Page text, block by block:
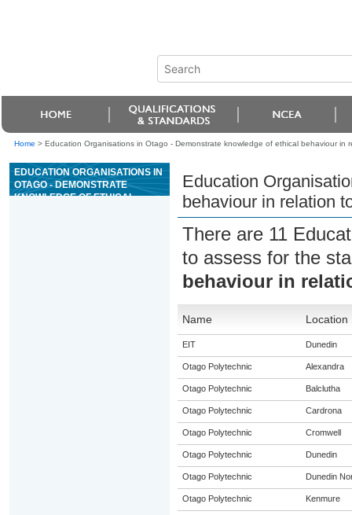
Home > Education Organisations in Otago - Demonstrate knowledge of ethical behaviour in
EDUCATION ORGANISATIONS IN
OTAGO - DEMONSTRATE
KNOWLEDGE OF ETHICAL
Education
behaviour in relation
There are 11
to assess for the
behaviour in
Name Location
EIT Dunedin
Otago Polytechnic Alexandra
Otago Polytechnic Balclutha
Otago Polytechnic Cardrona
Otago Polytechnic Cromwell
Otago Polytechnic Dunedin
Otago Polytechnic Dunedin
Otago Polytechnic Kenmure